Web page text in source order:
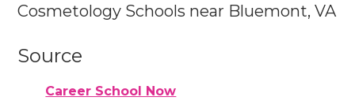
Cosmetology Schools near Bluemont, VA
Source
Career School Now